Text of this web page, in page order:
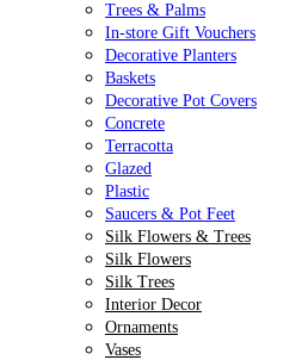
Trees & Palms
In-store Gift Vouchers
Decorative Planters
Baskets
Decorative Pot Covers
Concrete
Terracotta
Glazed
Plastic
Saucers & Pot Feet
Silk Flowers & Trees
Silk Flowers
Silk Trees
Interior Decor
Ornaments
Vases